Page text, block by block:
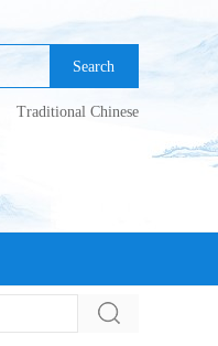
Search
Traditional Chinese